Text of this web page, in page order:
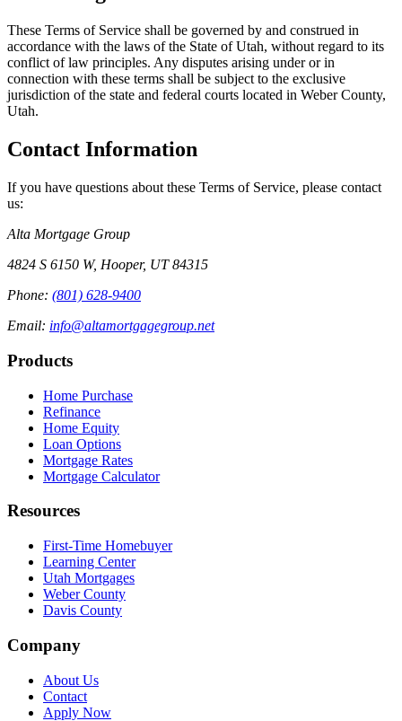
These Terms of Service shall be governed by and construed in
accordance with the laws of the State of Utah, without regard to its
conflict of law principles. Any disputes arising under or in
connection with these terms shall be subject to the exclusive
jurisdiction of the state and federal courts located in Weber County,
Utah.
Contact Information
If you have questions about these Terms of Service, please contact
us:
Alta Mortgage Group
4824 S 6150 W, Hooper, UT 84315
Phone: (801) 628-9400
Email: info@altamortgagegroup.net
Products
Home Purchase
Refinance
Home Equity
Loan Options
Mortgage Rates
Mortgage Calculator
Resources
First-Time Homebuyer
Learning Center
Utah Mortgages
Weber County
Davis County
Company
About Us
Contact
Apply Now